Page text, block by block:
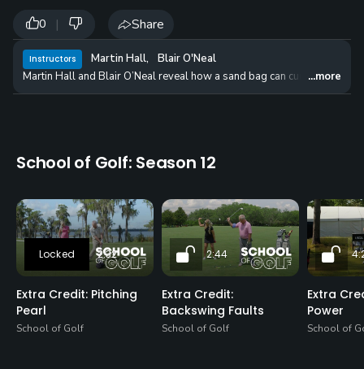
0 | Share
Instructors Martin Hall,
Blair O'Neal
Martin Hall and Blair O’Neal reveal how a sand bag can cure one of
...more
School of Golf: Season 12
2:32
Extra Credit: Pitching
Pearl
School of Golf
2:44
Extra Credit:
Backswing Faults
School of Golf
Extra
Power
School of